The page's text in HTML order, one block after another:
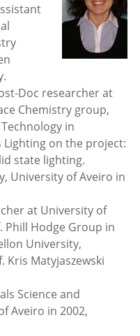
Doc researcher at
Chemistry group,
in
on the project:
state lighting.
University of Aveiro in
at University of
Phill Hodge Group in
University,
Kris Matyjaszewski
Science and
Aveiro in 2002,